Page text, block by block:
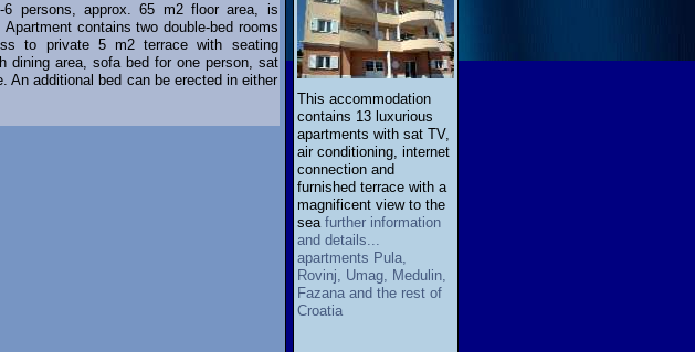
persons, approx. 65 m2 floor area, is
Apartment contains two double-bed rooms
to private 5 m2 terrace with seating
dining area, sofa bed for one person, sat
An additional bed can be erected in either
This accommodation
contains 13 luxurious
apartments with sat TV,
air conditioning, internet
connection and
furnished terrace with a
magnificent view to the
sea further information
and details...
apartments Pula,
Rovinj, Umag, Medulin,
Fazana and the rest of
Croatia